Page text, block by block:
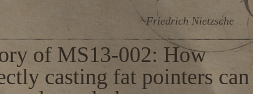
~Friedrich Nietzsche
of MS13-002: How
casting fat pointers can